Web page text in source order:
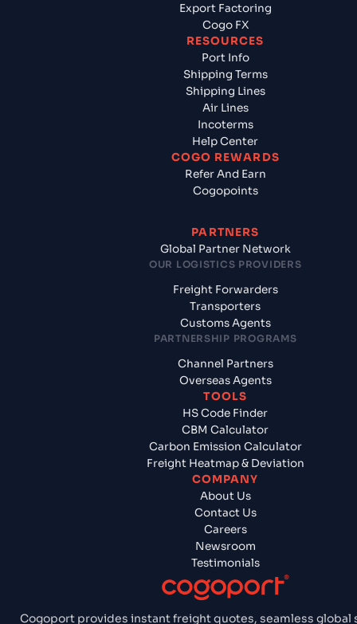
Cogoport provides instant freight quotes, seamless global
Export Factoring
Cogo FX
RESOURCES
Port Info
Shipping Terms
Shipping Lines
Air Lines
Incoterms
Help Center
COGO REWARDS
Refer And Earn
Cogopoints
PARTNERS
Global Partner Network
OUR LOGISTICS PROVIDERS
Freight Forwarders
Transporters
Customs Agents
PARTNERSHIP PROGRAMS
Channel Partners
Overseas Agents
TOOLS
HS Code Finder
CBM Calculator
Carbon Emission Calculator
Freight Heatmap & Deviation
COMPANY
About Us
Contact Us
Careers
Newsroom
Testimonials